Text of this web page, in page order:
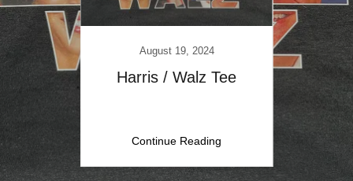
August 19, 2024
Harris / Walz Tee
Continue Reading